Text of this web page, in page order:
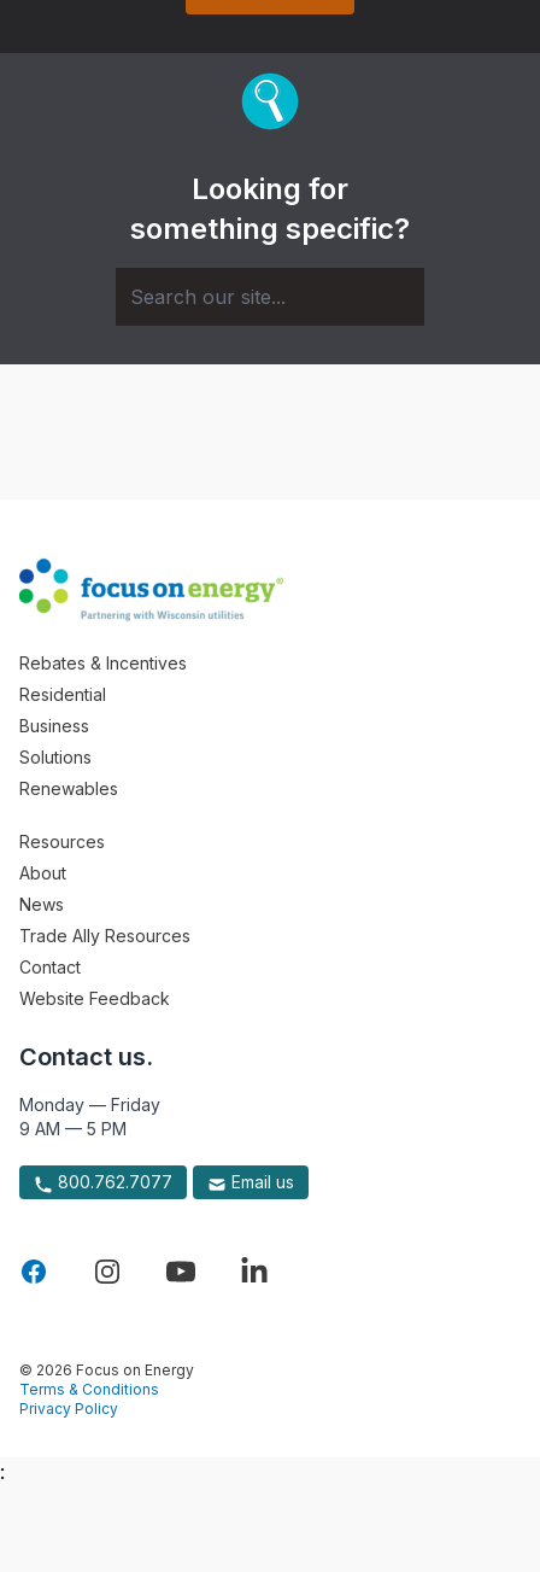
Looking for
something specific?
Rebates & Incentives
Residential
Business
Solutions
Renewables
Resources
About
News
Trade Ally Resources
Contact
Website Feedback
Contact us.
Monday — Friday
9 AM — 5 PM
800.762.7077 Email us
© 2026 Focus on Energy
Terms & Conditions
Privacy Policy
: